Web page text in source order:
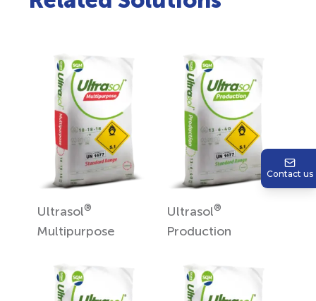
Ultrasol®
Multipurpose
Ultrasol®
Production
Contact us